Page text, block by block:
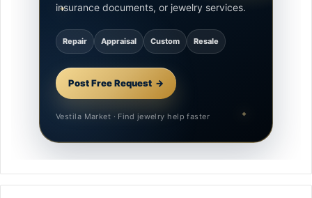
insurance documents, or jewelry services.
Repair Appraisal Custom Resale
Post Free Request
Vestila Market · Find jewelry help faster